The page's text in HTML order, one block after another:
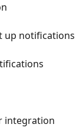
up notifications
integration